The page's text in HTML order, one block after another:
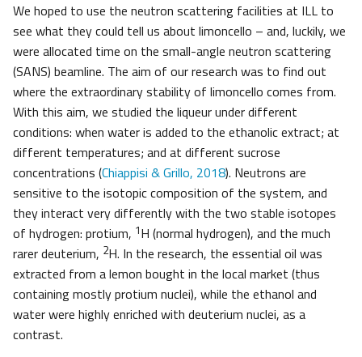
We hoped to use the neutron scattering facilities at ILL to
see what they could tell us about limoncello – and, luckily, we
were allocated time on the small-angle neutron scattering
(SANS) beamline. The aim of our research was to find out
where the extraordinary stability of limoncello comes from.
With this aim, we studied the liqueur under different
conditions: when water is added to the ethanolic extract; at
different temperatures; and at different sucrose
concentrations (Chiappisi & Grillo, 2018). Neutrons are
sensitive to the isotopic composition of the system, and
they interact very differently with the two stable isotopes
of hydrogen: protium, 1H (normal hydrogen), and the much
rarer deuterium, 2H. In the research, the essential oil was
extracted from a lemon bought in the local market (thus
containing mostly protium nuclei), while the ethanol and
water were highly enriched with deuterium nuclei, as a
contrast.